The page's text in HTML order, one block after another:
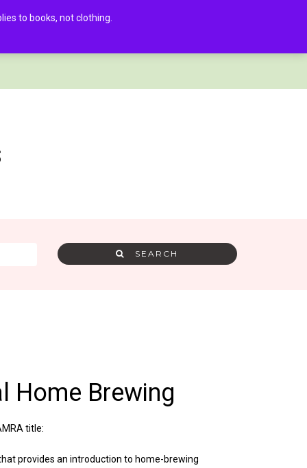
SEARCH
Home Brewing
title:
provides an introduction to home-brewing
to books, not clothing.